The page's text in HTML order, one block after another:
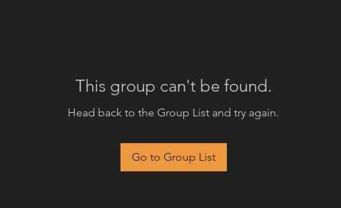
This group can't be found.
Head back to the Group List and try again.
Go to Group List